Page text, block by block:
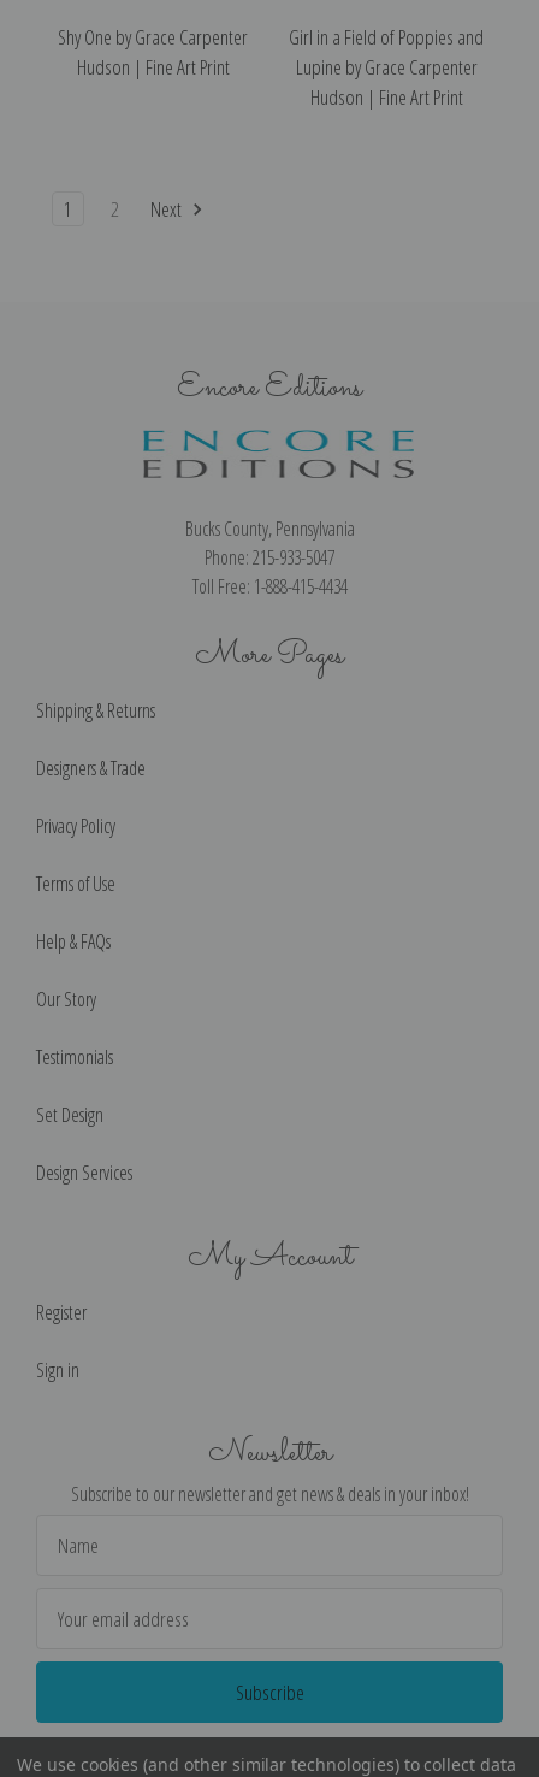
Shy One by Grace Carpenter
Hudson | Fine Art Print
Girl in a Field of Poppies and
Lupine by Grace Carpenter
Hudson | Fine Art Print
1 2 Next
Encore Editions
Bucks County, Pennsylvania
Phone: 215-933-5047
Toll Free: 1-888-415-4434
More Pages
Shipping & Returns
Designers & Trade
Privacy Policy
Terms of Use
Help & FAQs
Our Story
Testimonials
Set Design
Design Services
My Account
Register
Sign in
Newsletter
Subscribe to our newsletter and get news & deals in your inbox!
Address
We use cookies (and other similar technologies) to collect data